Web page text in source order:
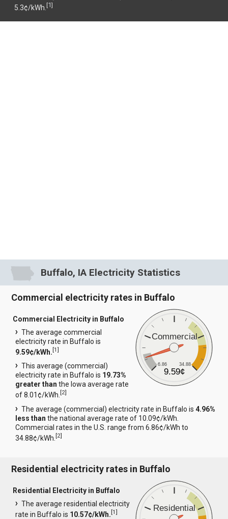
5.3¢/kWh. [1]
Buffalo, IA Electricity Statistics
Commercial electricity rates in Buffalo
Commercial
6.86 34.88
9.59¢
Commercial Electricity in Buffalo
The average commercial
electricity rate in Buffalo is
9.59¢/kWh.[1]
This average (commercial)
electricity rate in Buffalo is 19.73%
greater than the Iowa average rate
of 8.01¢/kWh.[2]
The average (commercial) electricity rate in Buffalo is4.96%
less than the national average rate of 10.09¢/kWh.
Commercial rates in the U.S. range from 6.86¢/kWh to
34.88¢/kWh.[2]
Residential electricity rates in Buffalo
Residential
Residential Electricity in Buffalo
The average residential electricity
rate in Buffalo is 10.57¢/kWh.[1]